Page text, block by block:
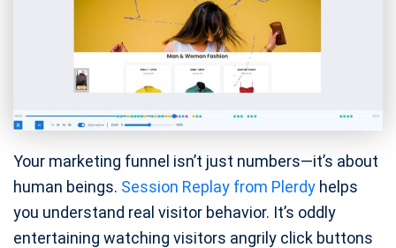
Your marketing funnel isn’t just numbers—it’s about
human beings. Session Replay from Plerdy helps
you understand real visitor behavior. It’s oddly
entertaining watching visitors angrily click buttons